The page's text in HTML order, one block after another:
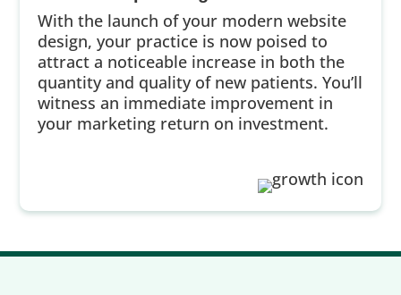
With the launch of your modern website
design, your practice is now poised to
attract a noticeable increase in both the
quantity and quality of new patients. You’ll
witness an immediate improvement in
your marketing return on investment.